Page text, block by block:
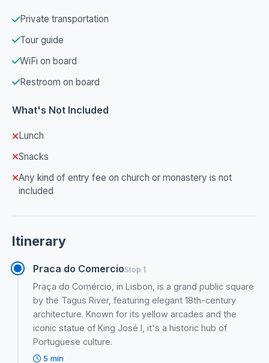
Private transportation
Tour guide
WiFi on board
Restroom on board
What's Not Included
Lunch
Snacks
Any kind of entry fee on church or monastery is not
included
Itinerary
Praca do ComercioStop 1
Praça do Comércio, in Lisbon, is a grand public square
by the Tagus River, featuring elegant 18th-century
architecture. Known for its yellow arcades and the
iconic statue of King José I, it's a historic hub of
Portuguese culture.
5 min